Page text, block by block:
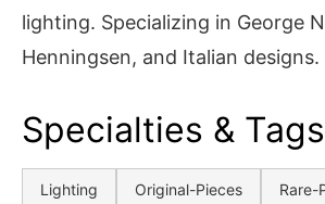
lighting. Specializing in George
Henningsen, and Italian designs.
Specialties & Tags
Lighting Original-Pieces Rare-